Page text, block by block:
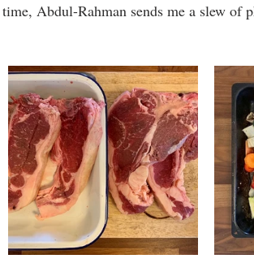
Abdul-Rahman sends me a slew of